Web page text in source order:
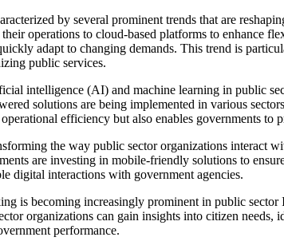
by several prominent trends that are
operations to cloud-based platforms to
adapt to changing demands. This trend is
public services.
intelligence (AI) and machine learning in public
solutions are being implemented in various
efficiency but also enables governments to
the way public sector organizations interact
are investing in mobile-friendly solutions to
digital interactions with government agencies.
is becoming increasingly prominent in public
organizations can gain insights into citizen
performance.